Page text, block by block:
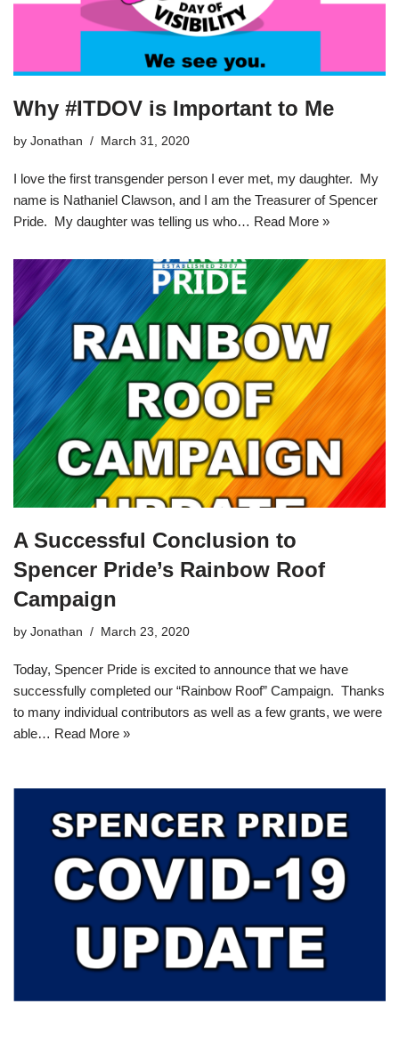
Why #ITDOV is Important to Me
by Jonathan March 31, 2020
I love the first transgender person I ever met, my daughter. My
name is Nathaniel Clawson, and I am the Treasurer of Spencer
Pride. My daughter was telling us who… Read More »
A Successful Conclusion to
Spencer Pride’s Rainbow Roof
Campaign
by Jonathan March 23, 2020
Today, Spencer Pride is excited to announce that we have
successfully completed our “Rainbow Roof” Campaign. Thanks
to many individual contributors as well as a few grants, we were
able… Read More »